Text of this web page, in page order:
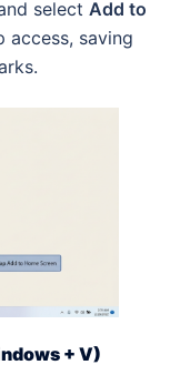
select Add to
access, saving
+ V)